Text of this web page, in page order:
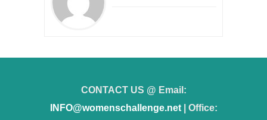
CONTACT US @ Email:
INFO@womenschallenge.net| Office: